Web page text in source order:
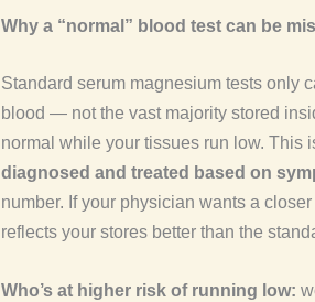
Why a “normal” blood test can be
Standard serum magnesium tests only
blood — not the vast majority stored
normal while your tissues run low. This
diagnosed and treated based on
number. If your physician wants a
reflects your stores better than the
Who’s at higher risk of running low: